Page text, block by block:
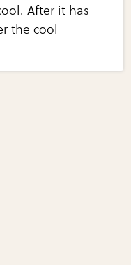
After it has
the cool